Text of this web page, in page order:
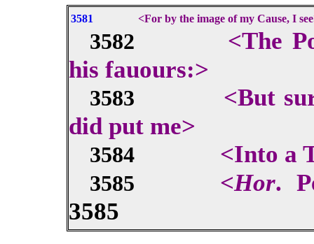
3581 <For by the image of my Cause, I
3582
<The
his fauours:>
3583
<But
did put me>
3584 <Into a
3585 <Hor.
3585